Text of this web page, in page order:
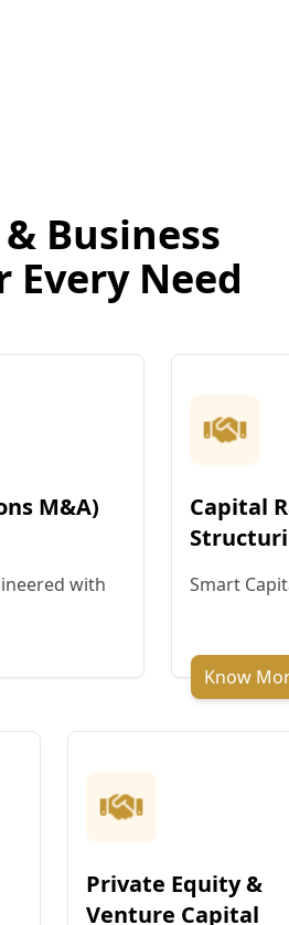
Business
Need
M&A)
with
Capital
Smart
Know
Private Equity &
Venture Capital